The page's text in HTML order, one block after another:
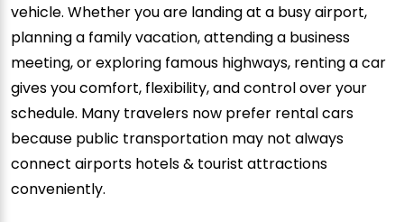
vehicle. Whether you are landing at a busy airport,
planning a family vacation, attending a business
meeting, or exploring famous highways, renting a car
gives you comfort, flexibility, and control over your
schedule. Many travelers now prefer rental cars
because public transportation may not always
connect airports hotels & tourist attractions
conveniently.